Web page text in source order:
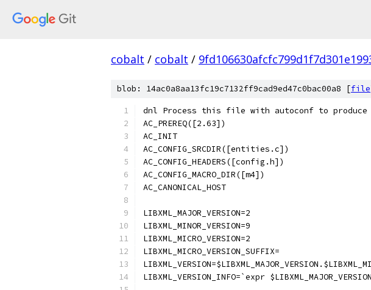
cobalt / cobalt /
blob: 14ac0a8aa13fc19c7132ff9cad9ed47c0bac00a8 [file
dnl Process this file with autoconf to
AC_PREREQ([2.63])
AC_INIT
AC_CONFIG_SRCDIR([entities.c])
AC_CONFIG_HEADERS([config.h])
AC_CONFIG_MACRO_DIR([m4])
AC_CANONICAL_HOST
LIBXML_MAJOR_VERSION=2
LIBXML_MINOR_VERSION=9
LIBXML_MICRO_VERSION=2
LIBXML_MICRO_VERSION_SUFFIX=
LIBXML_VERSION_INFO=`expr